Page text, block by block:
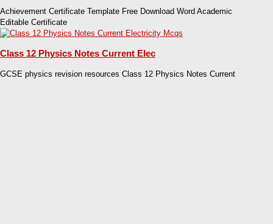
Achievement Certificate Template Free Download Word Academic
Editable Certificate
Class 12 Physics Notes Current Elec
GCSE physics revision resources Class 12 Physics Notes Current